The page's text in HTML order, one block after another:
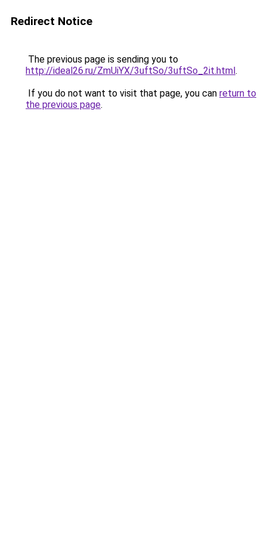
Redirect Notice
The previous page is sending you to
http://ideal26.ru/ZmUiYX/3uftSo/3uftSo_2it.html.
If you do not want to visit that page, you can return to
the previous page.